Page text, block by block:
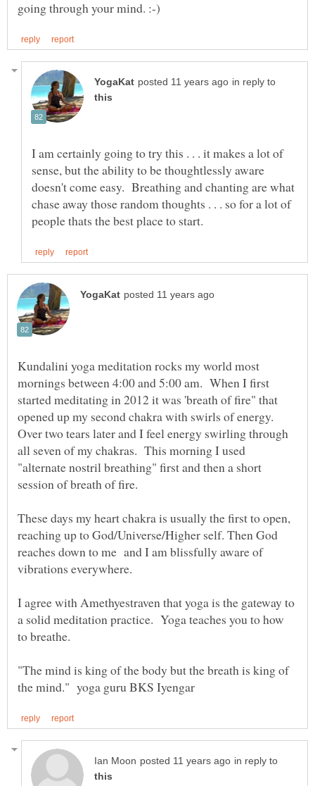
in reply to
I am certainly going to try this . . . it makes a lot of
sense, but the ability to be thoughtlessly aware
doesn't come easy. Breathing and chanting are what
chase away those random thoughts . . . so for a lot of
Kundalini yoga meditation rocks my world most
mornings between 4:00 and 5:00 am. When I first
started meditating in 2012 it was 'breath of fire" that
opened up my second chakra with swirls of energy.
Over two tears later and I feel energy swirling through
all seven of my chakras. This morning I used
"alternate nostril breathing" first and then a short
session of breath of fire.
These days my heart chakra is usually the first to open,
reaching up to God/Universe/Higher self. Then God
reaches down to me and I am blissfully aware of
I agree with Amethyestraven that yoga is the gateway to
a solid meditation practice. Yoga teaches you to how
"The mind is king of the body but the breath is king of
in reply to